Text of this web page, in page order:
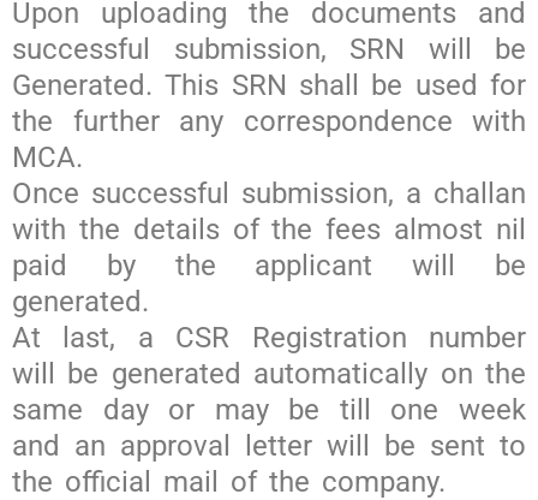
Upon uploading the documents and
successful submission, SRN will be
Generated. This SRN shall be used for
the further any correspondence with
MCA.
Once successful submission, a challan
with the details of the fees almost nil
paid by the applicant will be
generated.
At last, a CSR Registration number
will be generated automatically on the
same day or may be till one week
and an approval letter will be sent to
the official mail of the company.